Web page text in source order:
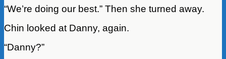
“We’re doing our best.” Then she turned away.
Chin looked at Danny, again.
“Danny?”